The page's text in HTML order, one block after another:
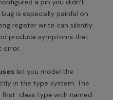
a pin you didn’t
is especially painful on
register write can silently
produce symptoms that
error.
let you model the
in the type system. The
first-class type with named